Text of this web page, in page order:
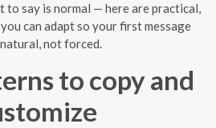
to say is normal — here are practical,
can adapt so your first message
not forced.
to copy and